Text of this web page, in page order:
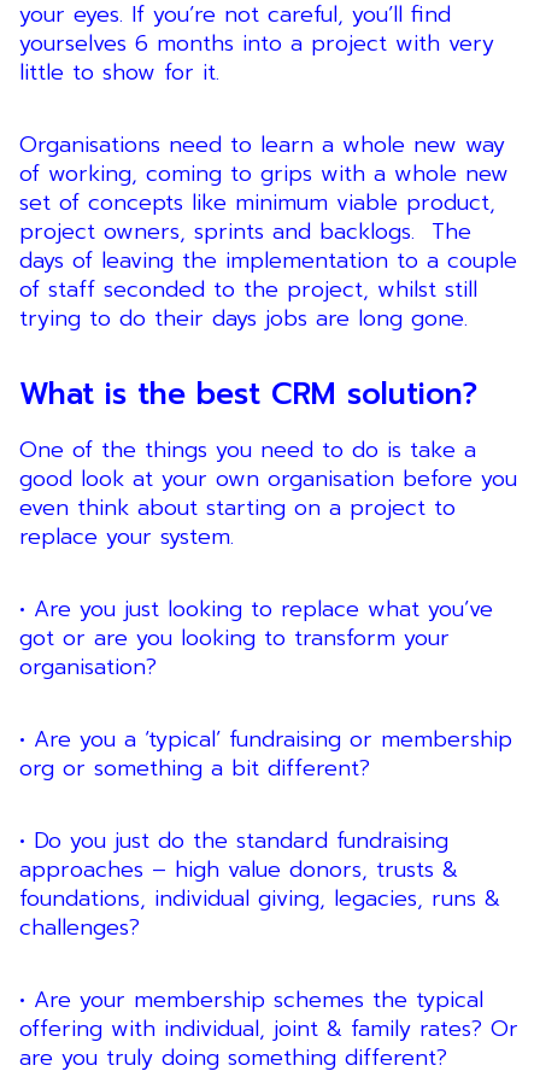
your eyes. If you’re not careful, you’ll find
yourselves 6 months into a project with very
little to show for it.
Organisations need to learn a whole new way
of working, coming to grips with a whole new
set of concepts like minimum viable product,
project owners, sprints and backlogs. The
days of leaving the implementation to a couple
of staff seconded to the project, whilst still
trying to do their days jobs are long gone.
What is the best CRM solution?
One of the things you need to do is take a
good look at your own organisation before you
even think about starting on a project to
replace your system.
• Are you just looking to replace what you’ve
got or are you looking to transform your
organisation?
• Are you a ‘typical’ fundraising or membership
org or something a bit different?
• Do you just do the standard fundraising
approaches – high value donors, trusts &
foundations, individual giving, legacies, runs &
challenges?
• Are your membership schemes the typical
offering with individual, joint & family rates? Or
are you truly doing something different?